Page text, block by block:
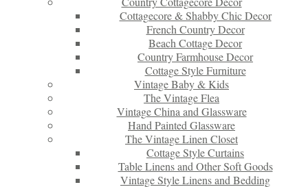
Cottagecore & Shabby Chic Decor
French Country Decor
Beach Cottage Decor
Country Farmhouse Decor
Cottage Style Furniture
Vintage Baby & Kids
The Vintage Flea
Vintage China and Glassware
Hand Painted Glassware
The Vintage Linen Closet
Cottage Style Curtains
Table Linens and Other Soft Goods
Vintage Style Linens and Bedding